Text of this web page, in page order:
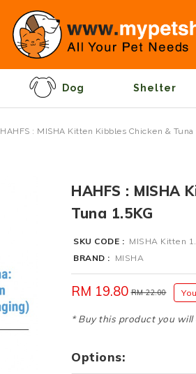
Dog Shelter
HAHFS : MISHA Kitten Kibbles Chicken & Tuna
HAHFS : MISHA
Tuna 1.5KG
SKU CODE : MISHA Kitten
BRAND : MISHA
RM 19.80 RM 22.00
* Buy this product you will
Options: